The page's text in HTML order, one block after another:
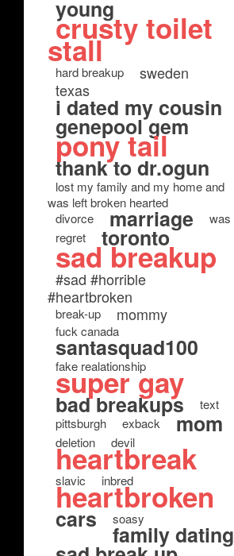
young
crusty toilet
stall
hard breakup
sweden
texas
i dated my cousin
genepool gem
pony tail
thank to dr.ogun
lost my family and my home and
was left broken hearted
divorce
marriage
was
regret
toronto
sad breakup
#sad #horrible
#heartbroken
break-up mommy
fuck canada
santasquad100
fake realationship
super gay
bad breakups
text
pittsburgh
exback mom
deletion devil
heartbreak
slavic inbred
heartbroken
cars soasy
family dating